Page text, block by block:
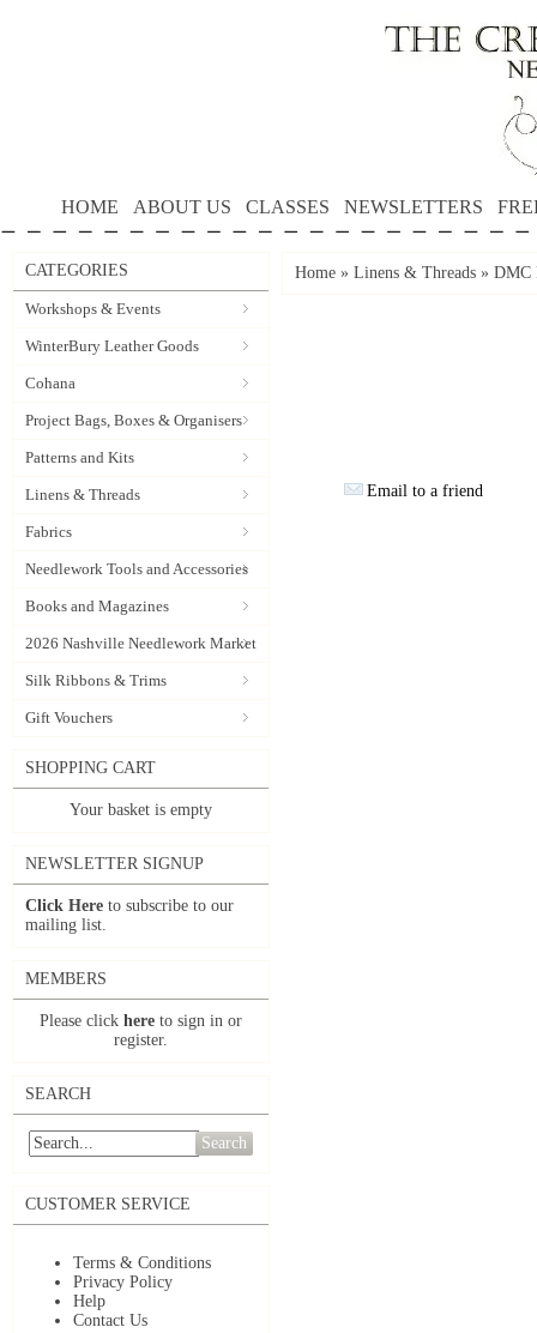
HOME ABOUT US CLASSES NEWSLETTERS
CATEGORIES
Workshops & Events
WinterBury Leather Goods
Cohana
Project Bags, Boxes & Organisers
Patterns and Kits
Linens & Threads
Fabrics
Needlework Tools and Accessories
Books and Magazines
2026 Nashville Needlework Market
Silk Ribbons & Trims
Gift Vouchers
SHOPPING CART
Your basket is empty
NEWSLETTER SIGNUP
Click Here to subscribe to our
mailing list.
MEMBERS
Please click here to sign in or
register.
SEARCH
Search
CUSTOMER SERVICE
Terms & Conditions
Privacy Policy
Help
Contact Us
Home » Linens & Threads » DMC
Email to a friend